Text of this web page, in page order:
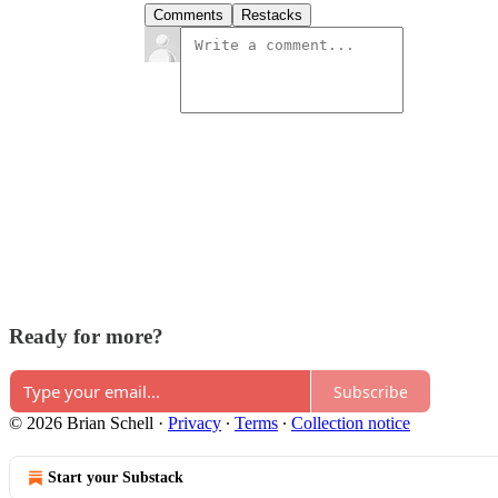
Comments Restacks
Ready for more?
Subscribe
© 2026 Brian Schell · Privacy ∙ Terms ∙ Collection notice
Start your Substack